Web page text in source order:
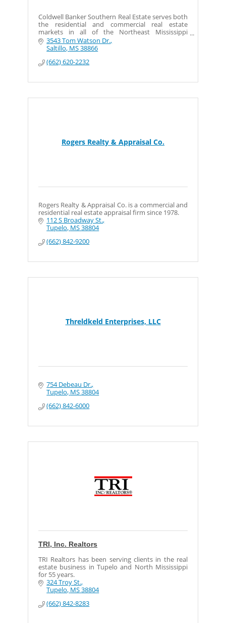
Coldwell Banker Southern Real Estate serves both
the residential and commercial real estate
markets in all of the Northeast Mississippi
surrounding counties.
3543 Tom Watson Dr.
Saltillo MS38866
(662) 620-2232
Rogers Realty & Appraisal Co.
Rogers Realty & Appraisal Co. is a commercial and
residential real estate appraisal firm since 1978.
112 S Broadway St.
Tupelo MS38804
(662) 842-9200
Threldkeld Enterprises, LLC
754 Debeau Dr.
Tupelo MS38804
(662) 842-6000
TRI, Inc. Realtors
TRI Realtors has been serving clients in the real
estate business in Tupelo and North Mississippi
for 55 years.
324 Troy St.
Tupelo MS38804
(662) 842-8283